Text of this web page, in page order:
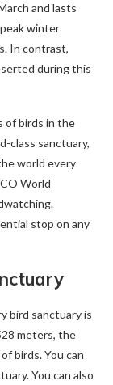
and lasts
winter
In contrast,
during this
of birds in the
class sanctuary,
world every
World
stop on any
bird sanctuary is
meters, the
birds. You can
You can also